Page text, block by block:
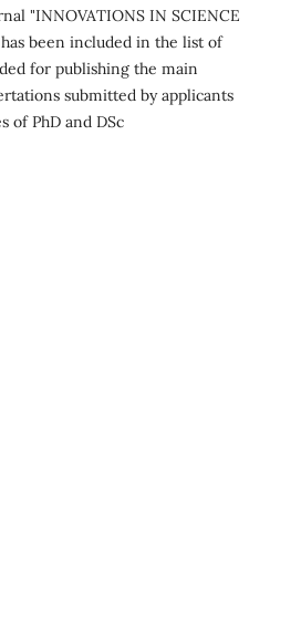
"INNOVATIONS IN SCIENCE
been included in the list of
for publishing the main
submitted by applicants
of PhD and DSc